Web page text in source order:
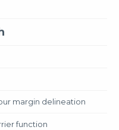
margin delineation
function